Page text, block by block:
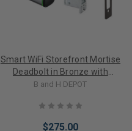
Smart WiFi Storefront Mortise
Deadbolt in Bronze with
Thumbturn Lock Kit
B and H DEPOT
$275.00